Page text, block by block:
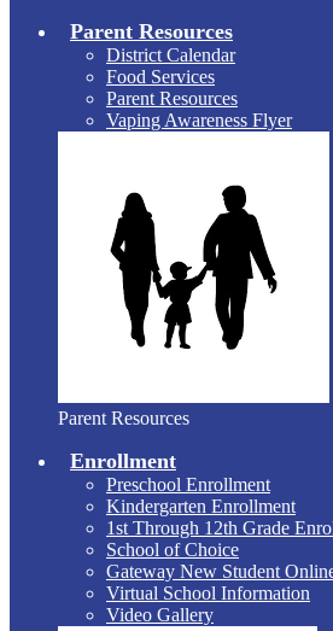
Parent Resources
District Calendar
Food Services
Parent Resources
Vaping Awareness Flyer
Parent Resources
Enrollment
Preschool Enrollment
Kindergarten Enrollment
1st Through 12th Grade
School of Choice
Gateway New Student
Virtual School Information
Video Gallery